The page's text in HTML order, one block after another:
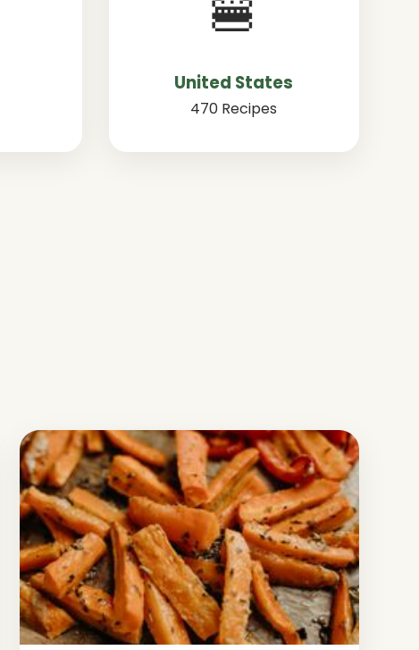
🍔
United States
470 Recipes